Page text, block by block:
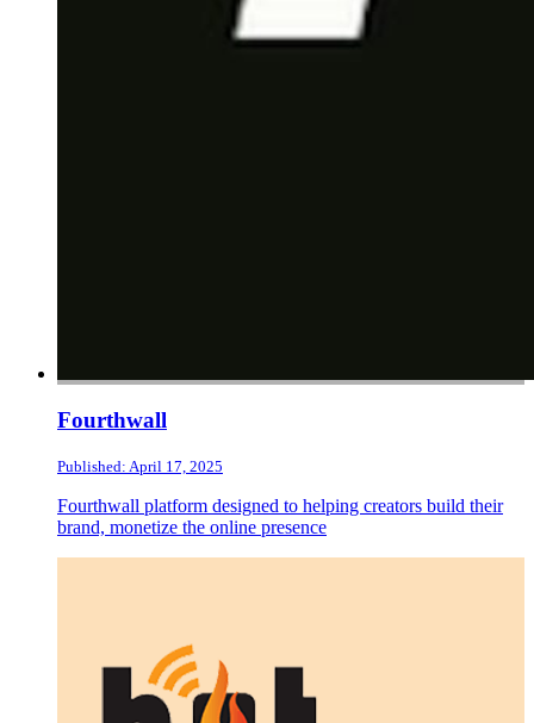
Fourthwall
Published: April 17, 2025
Fourthwall platform designed to helping creators build their
brand, monetize the online presence